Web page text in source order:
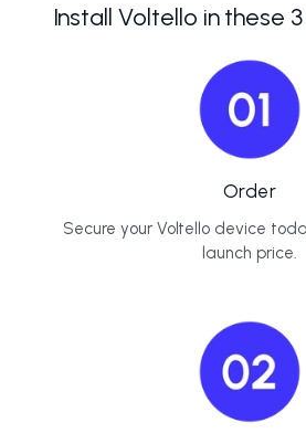
Install Voltello in these
Order
Secure your Voltello device
launch price.